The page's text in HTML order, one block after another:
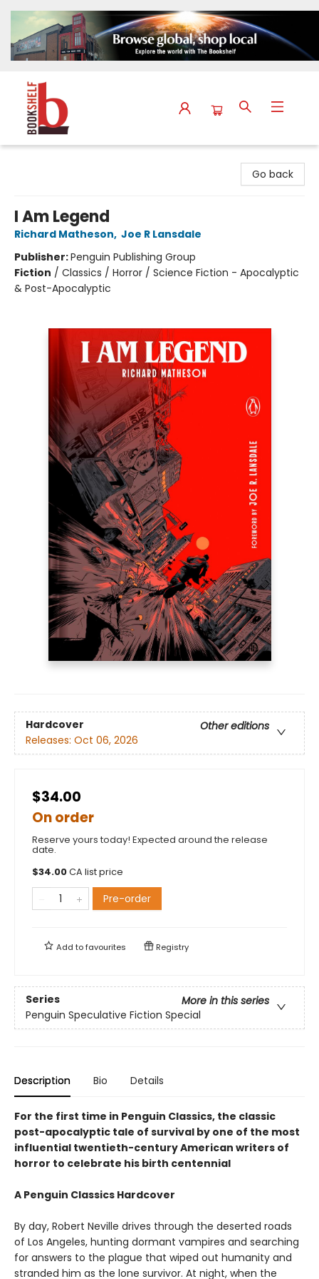
Go back
I Am Legend
Richard Matheson, Joe R Lansdale
Publisher:Penguin Publishing Group
Fiction / Classics / Horror / Science Fiction - Apocalyptic
& Post-Apocalyptic
Hardcover
Other editions
Releases: Oct 06, 2026
$34.00
On order
Reserve yours today! Expected around the release
date.
$34.00CA list price
Pre-order
Add tofavourites Registry
Series
More in this series
Penguin Speculative Fiction Special
Description Bio Details
For the first time in Penguin Classics, the classic
post-apocalyptic tale of survival by one of the most
influential twentieth-century American writers of
horror to celebrate his birth centennial
A Penguin Classics Hardcover
By day, Robert Neville drives through the deserted roads
of Los Angeles, hunting dormant vampires and searching
for answers to the plague that wiped out humanity and
stranded him as the lone survivor. At night, when the